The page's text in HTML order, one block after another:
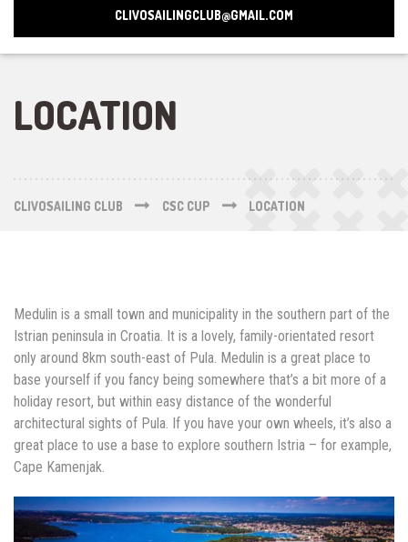
CLIVOSAILINGCLUB@GMAIL.COM
LOCATION
CLIVOSAILING CLUB CSC CUP LOCATION
Medulin is a small town and municipality in the southern part of the
Istrian peninsula in Croatia. It is a lovely, family-orientated resort
only around 8km south-east of Pula. Medulin is a great place to
base yourself if you fancy being somewhere that’s a bit more of a
holiday resort, but within easy distance of the wonderful
architectural sights of Pula. If you have your own wheels, it’s also a
great place to use a base to explore southern Istria – for example,
Cape Kamenjak.